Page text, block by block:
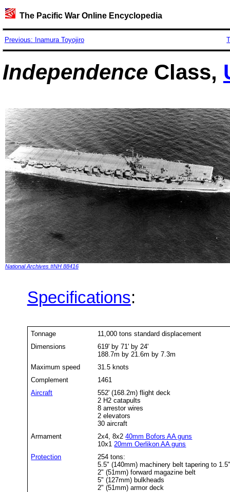
The Pacific War Online Encyclopedia
Previous: Inamura Toyojiro
IndependenceClass,
National Archives #NH 88416
Specifications:
Tonnage
11,000 tons standard displacement
Dimensions
619' by 71' by 24'
188.7m by 21.6m by 7.3m
Maximum speed
31.5 knots
Complement
1461
Aircraft
552' (168.2m) flight deck
2 H2 catapults
8 arrestor wires
2 elevators
30 aircraft
Armament
2x4, 8x240mm Bofors AA guns
10x1 20mm Oerlikon AA guns
Protection
254 tons:
5.5" (140mm) machinery belt tapering to
2" (51mm) forward magazine belt
5" (127mm) bulkheads
2" (51mm) armor deck